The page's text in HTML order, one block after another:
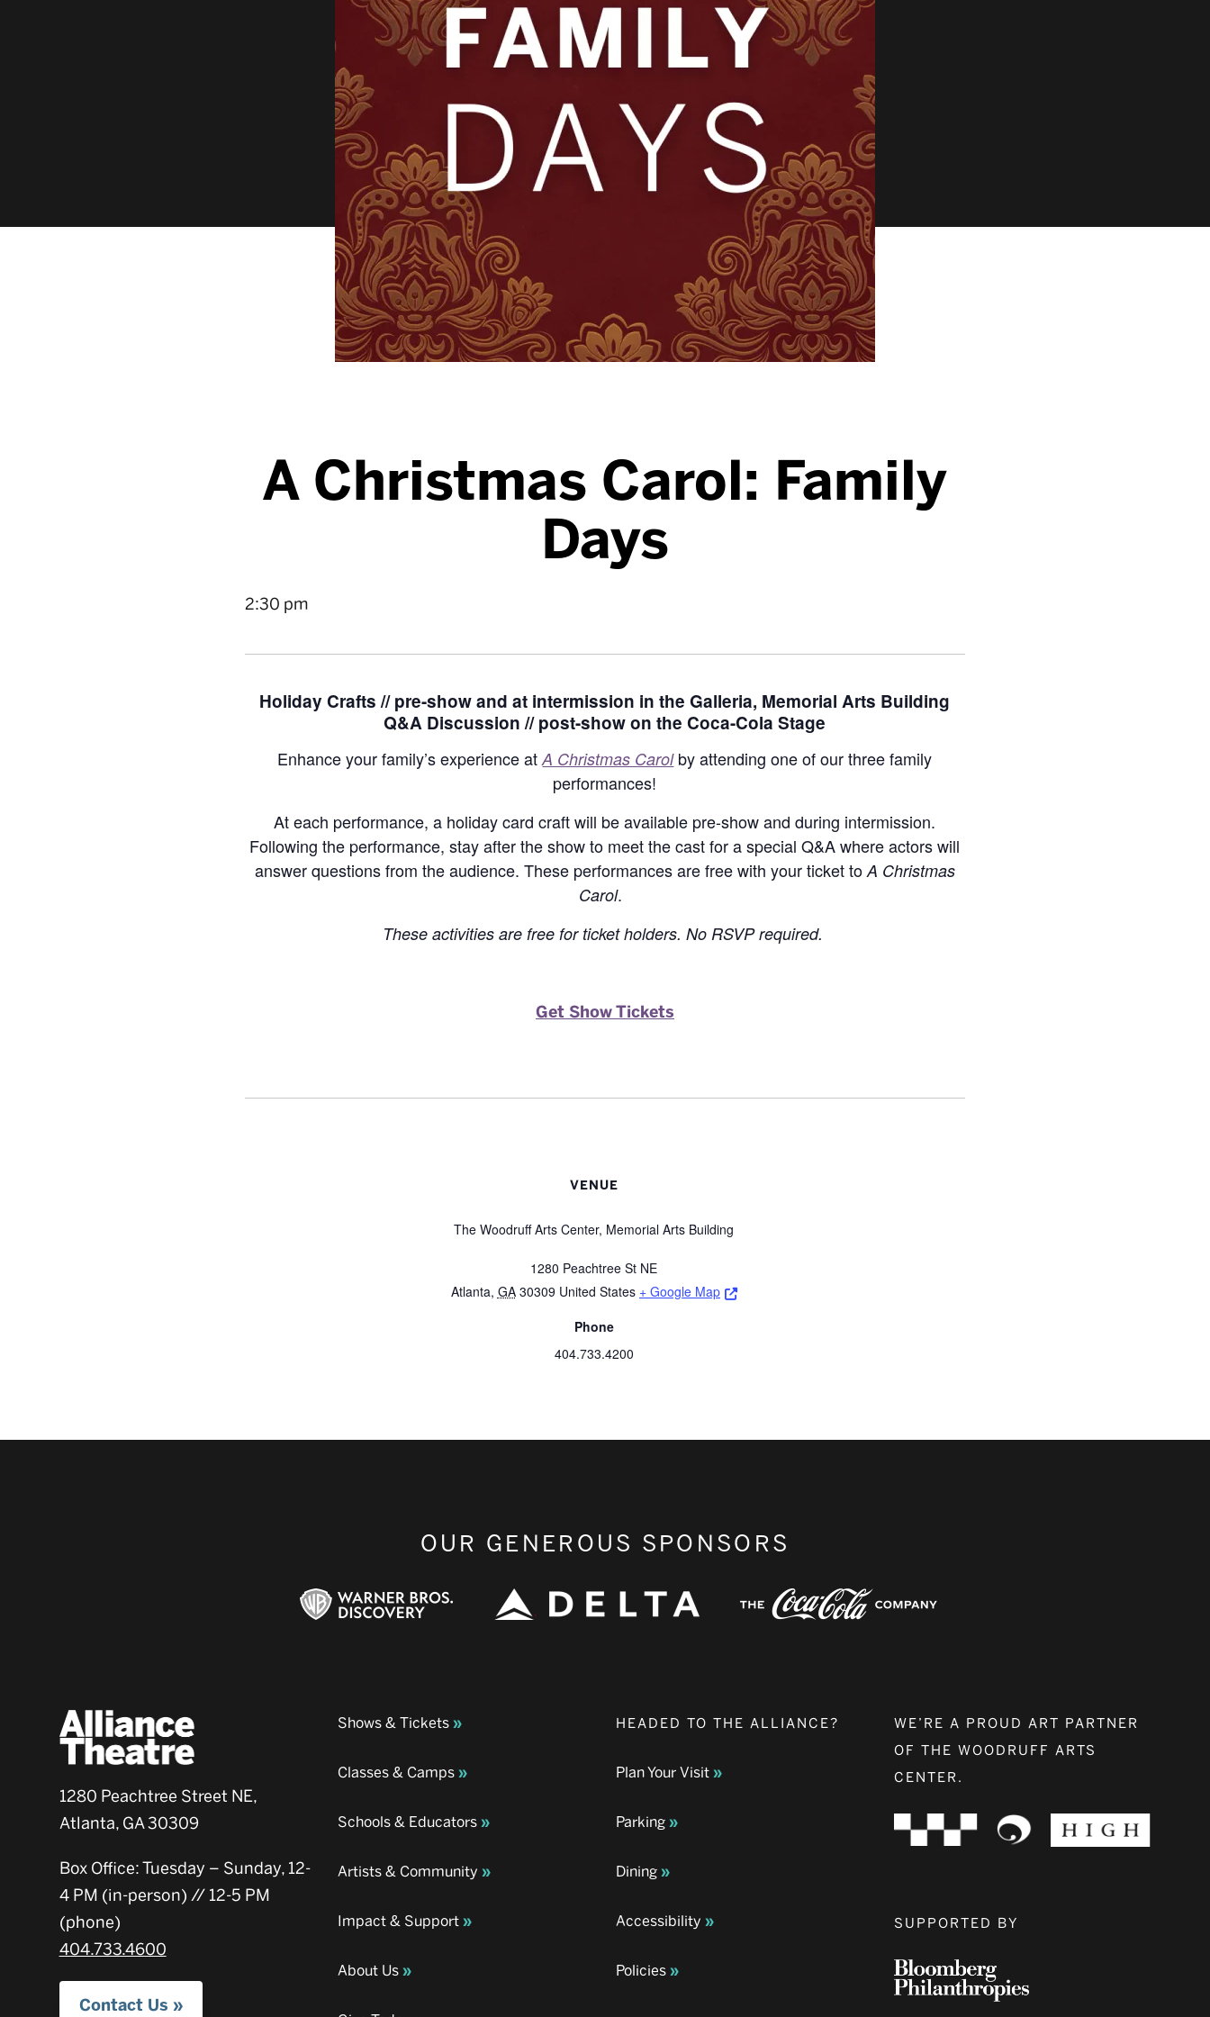
A Christmas Carol: Family
Days
2:30 pm
Holiday Crafts // pre-show and at intermission in the Galleria, Memorial Arts Building
Q&A Discussion // post-show on the Coca-Cola Stage
Enhance your family’s experience atA Christmas Carolby attending one of our three family
performances!
At each performance, a holiday card craft will be available pre-show and during intermission.
Following the performance, stay after the show to meet the cast for a special Q&A where actors will
answer questions from the audience. These performances are free with your ticket toA Christmas
Carol.
These activities are free for ticket holders. No RSVP required.
Get Show Tickets
VENUE
The Woodruff Arts Center, Memorial Arts Building
1280 Peachtree St NE
Atlanta, GA 30309 United States + Google Map
Opens a new window
Phone
404.733.4200
OUR GENEROUS SPONSORS
1280 Peachtree Street NE,
Atlanta, GA 30309
Box Office: Tuesday – Sunday, 12-
4 PM (in-person) // 12-5 PM
(phone)
404.733.4600
Contact Us
Shows & Tickets
Classes & Camps
Schools & Educators
Artists & Community
Impact & Support
About Us
HEADED TO THE ALLIANCE?
Plan Your Visit
Parking
Dining
Accessibility
Policies
WE’RE A PROUD ART PARTNER
OF THE WOODRUFF ARTS
CENTER.
SUPPORTED BY